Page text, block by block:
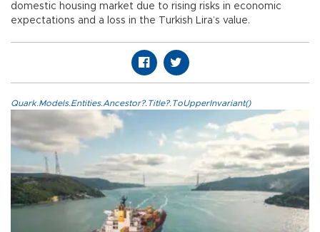
domestic housing market due to rising risks in economic
expectations and a loss in the Turkish Lira’s value.
Quark.Models.Entities.Ancestor?.Title?.ToUpperInvariant()